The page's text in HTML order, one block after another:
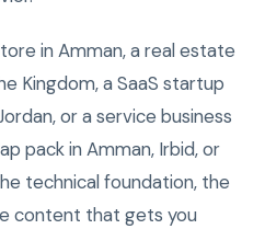
in Amman, a real estate
Kingdom, a SaaS startup
or a service business
pack in Amman, Irbid, or
technical foundation, the
content that gets you